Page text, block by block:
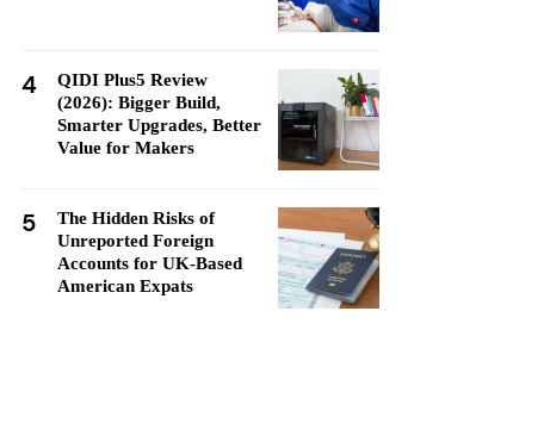
4
QIDI Plus5 Review
(2026): Bigger Build,
Smarter Upgrades, Better
Value for Makers
5
The Hidden Risks of
Unreported Foreign
Accounts for UK-Based
American Expats